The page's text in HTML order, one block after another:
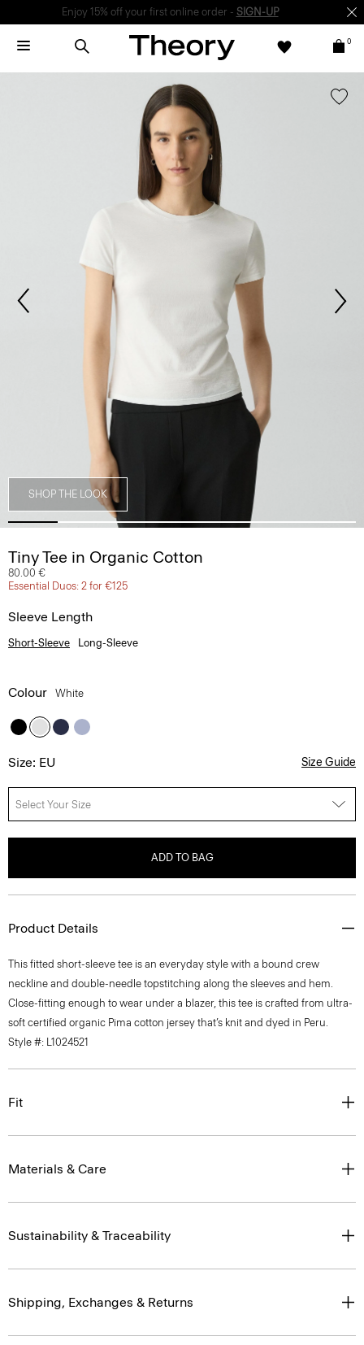
Enjoy 15% off your first online order - SIGN-UP
0
SHOP THE LOOK
Tiny Tee in Organic Cotton
80.00 €
Essential Duos: 2 for €125
Sleeve Length
Short-Sleeve Long-Sleeve
Colour White
Size: EU Size Guide
Select Your Size
ADD TO BAG
Product Details
This fitted short-sleeve tee is an everyday style with a bound crew
neckline and double-needle topstitching along the sleeves and hem.
Close-fitting enough to wear under a blazer, this tee is crafted from ultra-
soft certified organic Pima cotton jersey that’s knit and dyed in Peru.
Style #: L1024521
Fit
Materials & Care
Sustainability & Traceability
Shipping, Exchanges & Returns